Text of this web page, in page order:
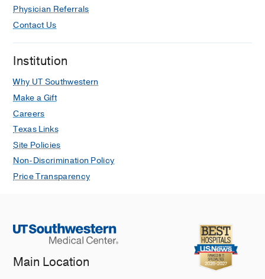
Physician Referrals
Contact Us
Institution
Why UT Southwestern
Make a Gift
Careers
Texas Links
Site Policies
Non-Discrimination Policy
Price Transparency
Main Location